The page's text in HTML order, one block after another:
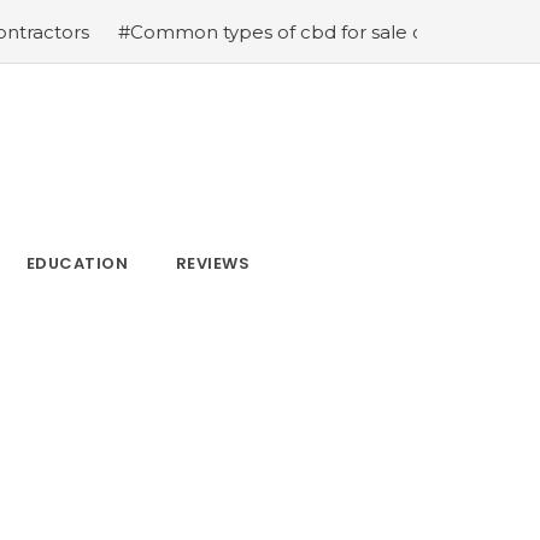
#Common types of cbd for sale cbd drops cbd topicals
EDUCATION REVIEWS